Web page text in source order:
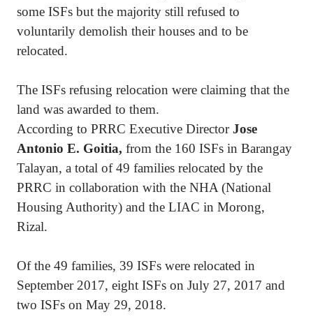
some ISFs but the majority still refused to
voluntarily demolish their houses and to be
relocated.
The ISFs refusing relocation were claiming that the
land was awarded to them.
According to PRRC Executive DirectorJose
Antonio E. Goitia, from the 160 ISFs in Barangay
Talayan, a total of 49 families relocated by the
PRRC in collaboration with the NHA (National
Housing Authority) and the LIAC in Morong,
Rizal.
Of the 49 families, 39 ISFs were relocated in
September 2017, eight ISFs on July 27, 2017 and
two ISFs on May 29, 2018.